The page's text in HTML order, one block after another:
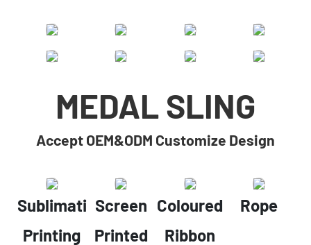
MEDAL SLING
Accept OEM&ODM Customize Design
Sublimation
Printing
Screen
Printed
Coloured
Ribbon
Rope